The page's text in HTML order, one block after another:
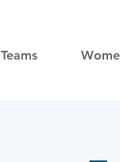
Teams